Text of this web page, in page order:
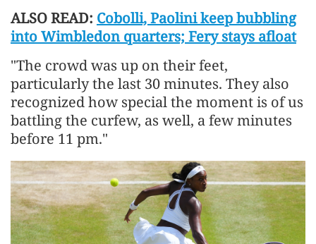
ALSO READ: Cobolli, Paolini keep bubbling
into Wimbledon quarters; Fery stays afloat
"The crowd was up on their feet,
particularly the last 30 minutes. They also
recognized how special the moment is of us
battling the curfew, as well, a few ​minutes
before 11 pm."